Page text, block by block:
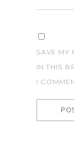
SAVE MY
IN THIS
I